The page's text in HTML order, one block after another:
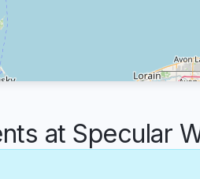
at Specular